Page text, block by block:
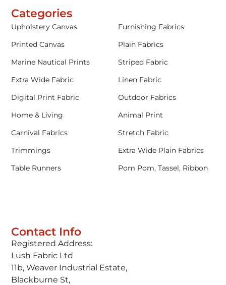
Contact Info
Registered Address:
Lush Fabric Ltd
11b, Weaver Industrial Estate,
Blackburne St,
Categories
Upholstery Canvas
Furnishing Fabrics
Printed Canvas
Plain Fabrics
Marine Nautical Prints
Striped Fabric
Extra Wide Fabric
Linen Fabric
Digital Print Fabric
Outdoor Fabrics
Home & Living
Animal Print
Carnival Fabrics
Stretch Fabric
Trimmings
Extra Wide Plain Fabrics
Table Runners
Pom Pom, Tassel, Ribbon